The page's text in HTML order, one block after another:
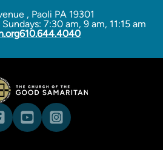
, Paoli PA 19301
7:30 am, 9 am, 11:15 am
610.644.4040